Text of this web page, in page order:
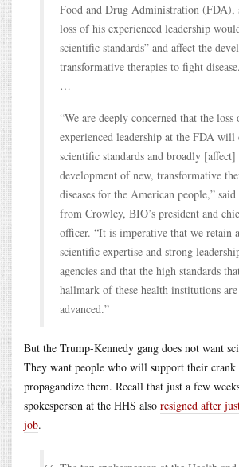
Food and Drug Administration (FDA),
loss of his experienced leadership
scientific standards” and affect the
transformative therapies to fight disease.
…
“We are deeply concerned that the loss
experienced leadership at the FDA will
scientific standards and broadly [affect]
development of new, transformative
diseases for the American people,”
from Crowley, BIO’s president and
officer. “It is imperative that we retain
scientific expertise and strong
agencies and that the high standards
hallmark of these health institutions
advanced.”
But the Trump-Kennedy gang does not want
They want people who will support their crank
propagandize them. Recall that just a few
spokesperson at the HHS also resigned after
job.